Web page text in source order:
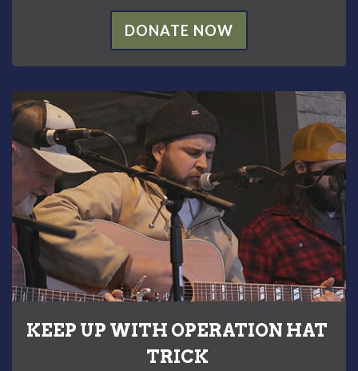
DONATE NOW
KEEP UP WITH OPERATION HAT
TRICK